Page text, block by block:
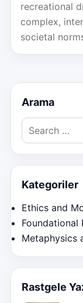
recreational
complex,
societal
Arama
Search
for:
Kategoriler
Ethics and
Foundational
Metaphysics
Rastgele